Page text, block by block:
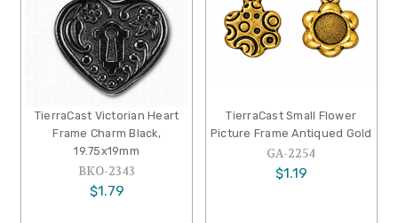
TierraCast Victorian Heart
Frame Charm Black,
19.75x19mm
BKO-2343
$1.79
TierraCast Small Flower
Picture Frame Antiqued Gold
GA-2254
$1.19